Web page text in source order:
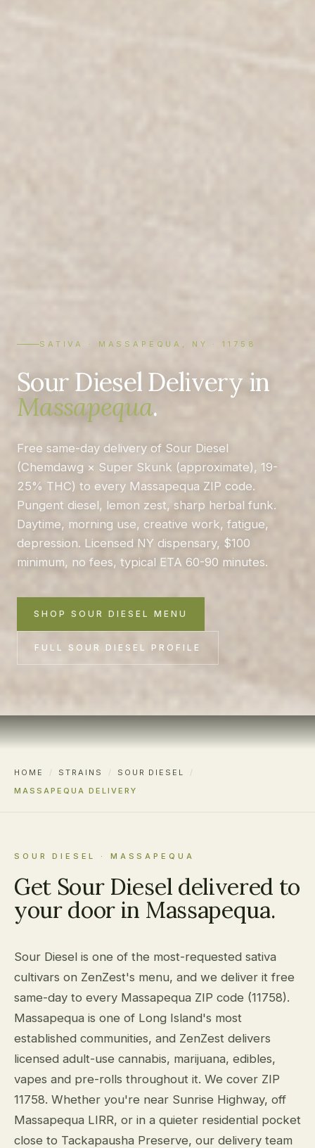
SATIVA · MASSAPEQUA, NY · 11758
Sour Diesel Delivery in
Massapequa.
Free same-day delivery of Sour Diesel
(Chemdawg × Super Skunk (approximate), 19-
25% THC) to every Massapequa ZIP code.
Pungent diesel, lemon zest, sharp herbal funk.
Daytime, morning use, creative work, fatigue,
depression. Licensed NY dispensary, $100
minimum, no fees, typical ETA 60-90 minutes.
SHOP SOUR DIESEL MENU
FULL SOUR DIESEL PROFILE
HOME / STRAINS / SOUR DIESEL
/
MASSAPEQUA DELIVERY
SOUR DIESEL · MASSAPEQUA
Get Sour Diesel delivered to
your door in Massapequa.
Sour Diesel is one of the most-requested sativa
cultivars on ZenZest's menu, and we deliver it free
same-day to every Massapequa ZIP code (11758).
Massapequa is one of Long Island's most
established communities, and ZenZest delivers
licensed adult-use cannabis, marijuana, edibles,
vapes and pre-rolls throughout it. We cover ZIP
11758. Whether you're near Sunrise Highway, off
Massapequa LIRR, or in a quieter residential pocket
close to Tackapausha Preserve, our delivery team